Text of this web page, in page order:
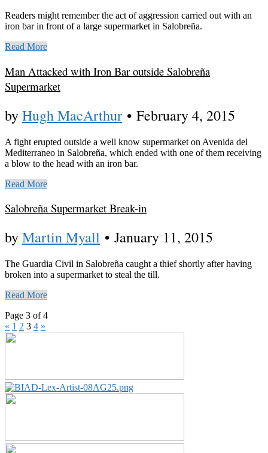
Readers might remember the act of aggression carried out with an
iron bar in front of a large supermarket in Salobreña.
Read More
Man Attacked with Iron Bar outside Salobreña
Supermarket
byHugh MacArthur • February 4, 2015
A fight erupted outside a well know supermarket on Avenida del
Mediterraneo in Salobreña, which ended with one of them receiving
a blow to the head with an iron bar.
Read More
Salobreña Supermarket Break-in
byMartin Myall • January 11, 2015
The Guardia Civil in Salobreña caught a thief shortly after having
broken into a supermarket to steal the till.
Read More
Page 3 of 4
« 1 2 3 4 »